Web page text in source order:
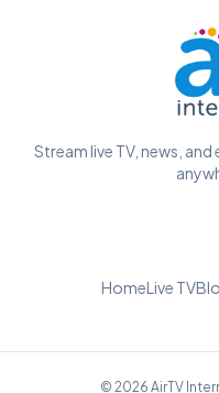
Stream live TV, news,
HomeLive TV
© 2026 AirTV